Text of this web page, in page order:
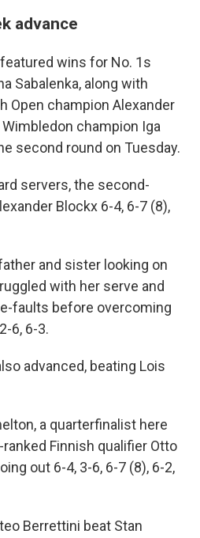
advance
wins for No. 1s
Sabalenka, along with
Open champion Alexander
champion Iga
second round on Tuesday.
servers, the second-
Blockx 6-4, 6-7 (8),
and sister looking on
with her serve and
faults before overcoming
6, 6-3.
advanced, beating Lois
a quarterfinalist here
Finnish qualifier Otto
out 6-4, 3-6, 6-7 (8), 6-2,
Berrettini beat Stan